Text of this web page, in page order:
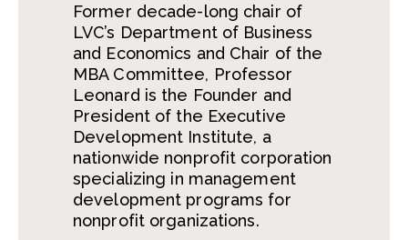
Former decade-long chair of
LVC’s Department of Business
and Economics and Chair of the
MBA Committee, Professor
Leonard is the Founder and
President of the Executive
Development Institute, a
nationwide nonprofit corporation
specializing in management
development programs for
nonprofit organizations.